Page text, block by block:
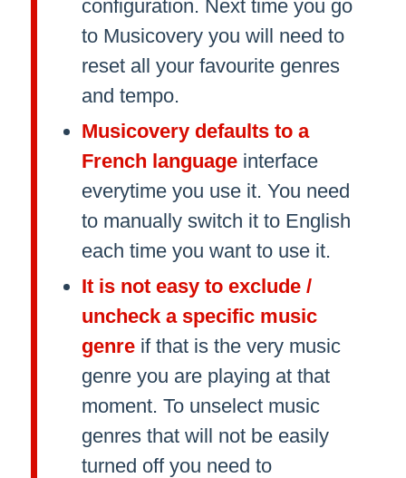
configuration. Next time you go
to Musicovery you will need to
reset all your favourite genres
and tempo.
Musicovery defaults to a
French languageinterface
everytime you use it. You need
to manually switch it to English
each time you want to use it.
It is not easy to exclude /
uncheck a specific music
genreif that is the very music
genre you are playing at that
moment. To unselect music
genres that will not be easily
turned off you need to